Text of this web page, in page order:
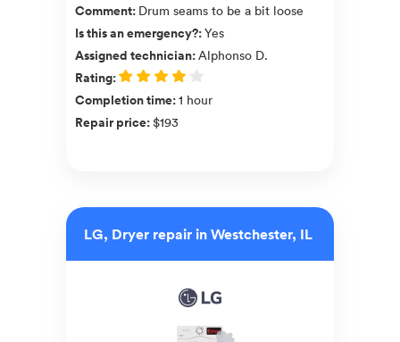
Comment: Drum seams to be a bit loose
Is this an emergency?:Yes
Assigned technician:Alphonso D.
Rating:
Completion time:1 hour
Repair price:$193
LG, Dryer repair in Westchester, IL